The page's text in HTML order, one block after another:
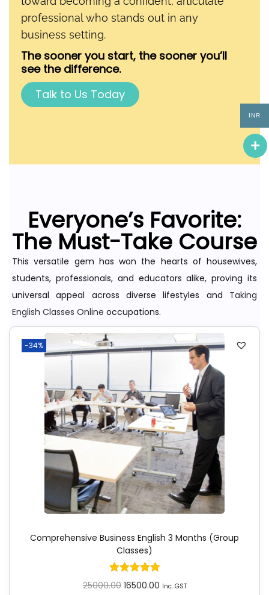
professional who stands out in any
business setting.
The sooner you start, the sooner you’ll
see the difference.
Talk to Us Today
Everyone’s Favorite:
The Must-Take Course
This versatile gem has won the hearts of housewives,
students, professionals, and educators alike, proving its
universal appeal across diverse lifestyles and Taking
English Classes Online occupations.
-34%
Comprehensive Business English 3 Months (Group
Classes)
25000.00 16500.00 Inc. GST
INR